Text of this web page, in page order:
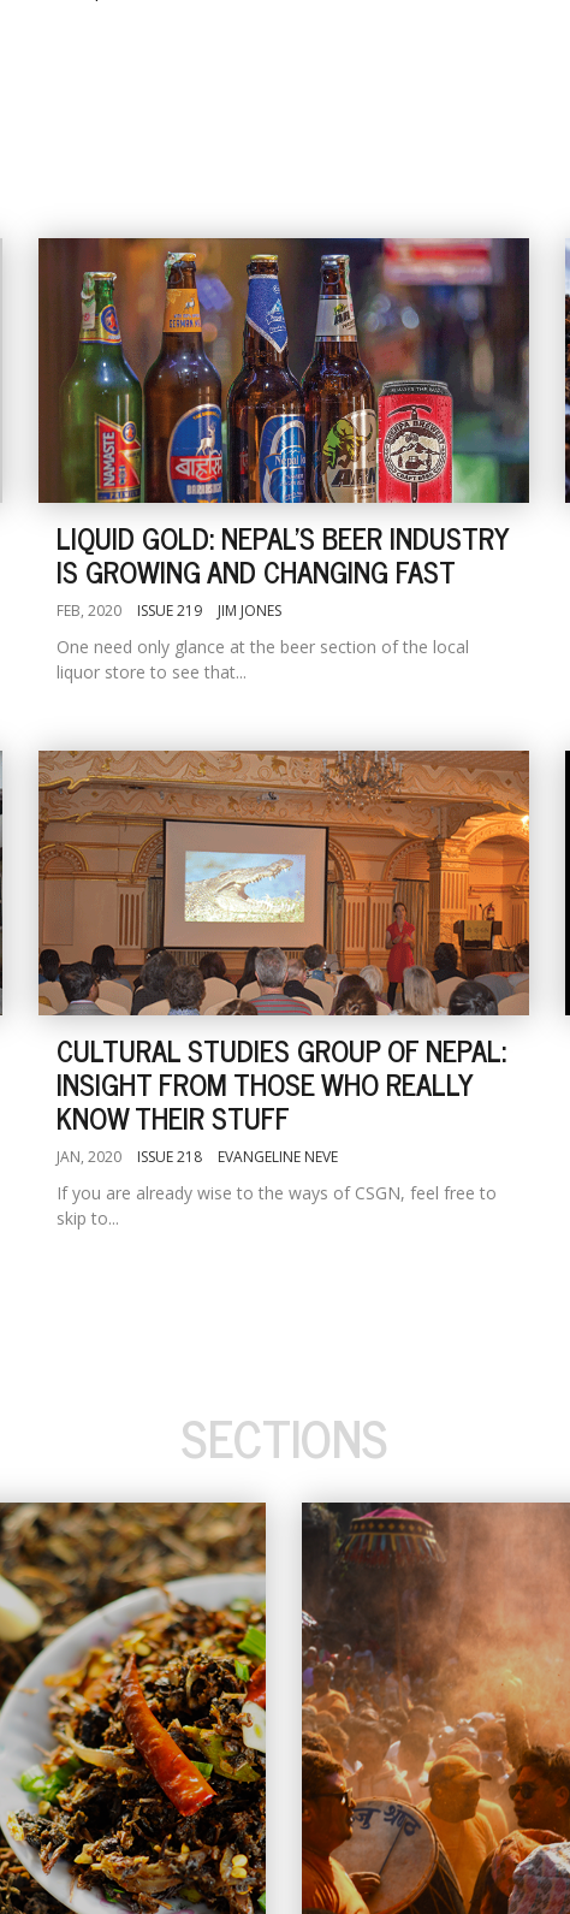
LIQUID GOLD: NEPAL'S BEER INDUSTRY
IS GROWING AND CHANGING FAST
FEB, 2020 ISSUE 219 JIM JONES
One need only glance at the beer section of the local
liquor store to see that...
CULTURAL STUDIES GROUP OF NEPAL:
INSIGHT FROM THOSE WHO REALLY
KNOW THEIR STUFF
JAN, 2020 ISSUE 218 EVANGELINE NEVE
If you are already wise to the ways of CSGN, feel free to
skip to...
SECTIONS